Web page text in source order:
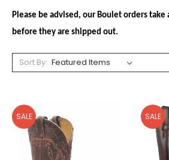
Please be advised, our Boulet orders take
before they are shipped out.
Sort By:
SALE SALE